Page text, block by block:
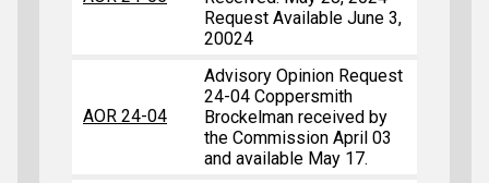
Request Available June 3,
20024
AOR 24-04
Advisory Opinion Request
24-04 Coppersmith
Brockelman received by
the Commission April 03
and available May 17.